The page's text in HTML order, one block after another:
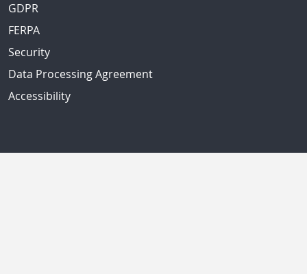
GDPR
FERPA
Security
Data Processing Agreement
Accessibility